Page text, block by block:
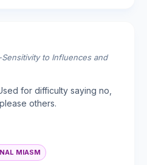
to Influences and
for difficulty saying no,
others.
MIASM